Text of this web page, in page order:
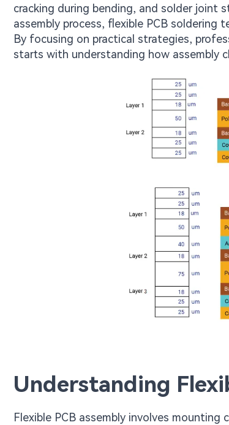
cracking during bending, and solder joint
assembly process, flexible PCB soldering
By focusing on practical strategies,
starts with understanding how assembly
Understanding
Flexible PCB assembly involves